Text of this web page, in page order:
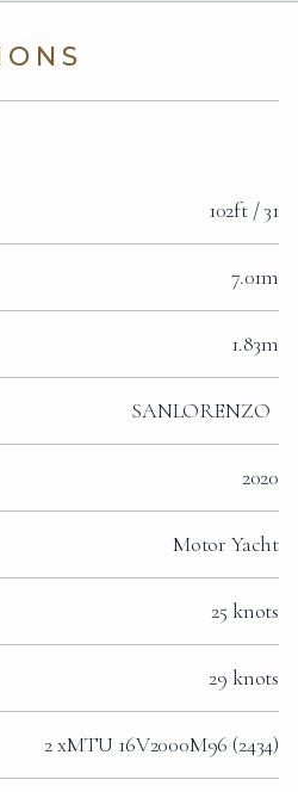
102ft / 31
7.01m
1.83m
SANLORENZO
2020
Motor Yacht
25 knots
29 knots
2 xMTU 16V2000M96 (2434)